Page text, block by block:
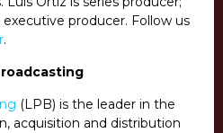
producer. Follow us
.
(LPB) is the leader in the
acquisition and distribution